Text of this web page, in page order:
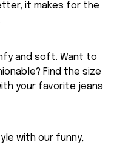
it makes for the
and soft. Want to
Find the size
your favorite jeans
with our funny,